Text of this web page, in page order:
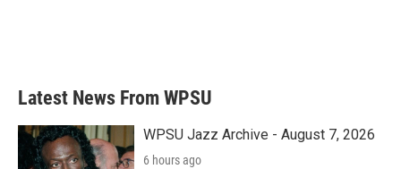
Latest News From WPSU
WPSU Jazz Archive - August 7, 2026
6 hours ago